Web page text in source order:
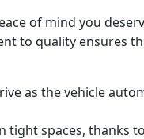
of mind you
to quality ensures
as the vehicle
tight spaces, thanks